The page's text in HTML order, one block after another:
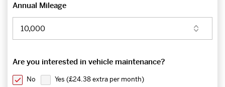
Annual Mileage
Are you interested in vehicle maintenance?
No Yes (£24.38 extra per month)